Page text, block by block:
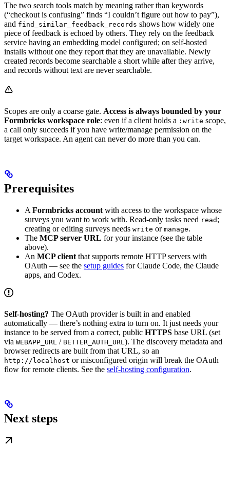
The two search tools match by meaning rather than keywords
(“checkout is confusing” finds “I couldn’t figure out how to pay”),
and find_similar_feedback_records shows how widely one
piece of feedback is echoed by others. They rely on the feedback
service having an embedding model configured; on self-hosted
installs without one they report that they are unavailable. Newly
created records become searchable a short while after they arrive,
and records without text are never searchable.
Scopes are only a coarse gate. Access is always bounded by your
Formbricks workspace role: even if a client holds a :write scope,
a call only succeeds if you have write/manage permission on the
target workspace. An agent can never do more than you can.
Prerequisites
A Formbricks account with access to the workspace whose
surveys you want to work with. Read-only tasks need read ;
creating or editing surveys needs write or manage.
The MCP server URL for your instance (see the table
above).
An MCP client that supports remote HTTP servers with
OAuth — see the setup guides for Claude Code, the Claude
apps, and Codex.
Self-hosting? The OAuth provider is built in and enabled
automatically — there’s nothing extra to turn on. It just needs your
instance to be served from a correct, public HTTPS base URL (set
via WEBAPP_URL / BETTER_AUTH_URL ). The discovery metadata and
browser redirects are built from that URL, so an
http://localhost or misconfigured origin will break the OAuth
flow for remote clients. See the self-hosting configuration.
Next steps